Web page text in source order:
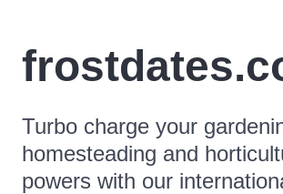
Turbo charge your
homesteading and
powers with our